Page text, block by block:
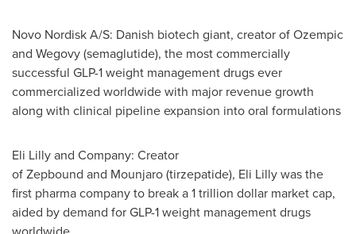
Novo Nordisk A/S: Danish biotech giant, creator of Ozempic
and Wegovy (semaglutide), the most commercially
successful GLP-1 weight management drugs ever
commercialized worldwide with major revenue growth
along with clinical pipeline expansion into oral formulations
Eli Lilly and Company: Creator
of Zepbound and Mounjaro (tirzepatide), Eli Lilly was the
first pharma company to break a 1 trillion dollar market cap,
aided by demand for GLP-1 weight management drugs